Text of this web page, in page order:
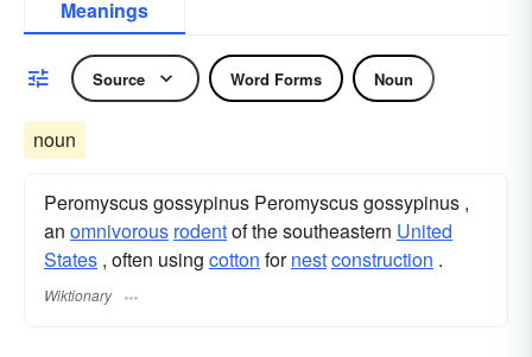
Meanings
Source Word Forms Noun
noun
Peromyscus gossypinus Peromyscus gossypinus ,
an omnivorous rodentof the southeastern United
States , often using cotton fornestconstruction .
Wiktionary